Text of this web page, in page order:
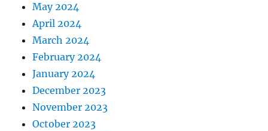
May 2024
April 2024
March 2024
February 2024
January 2024
December 2023
November 2023
October 2023